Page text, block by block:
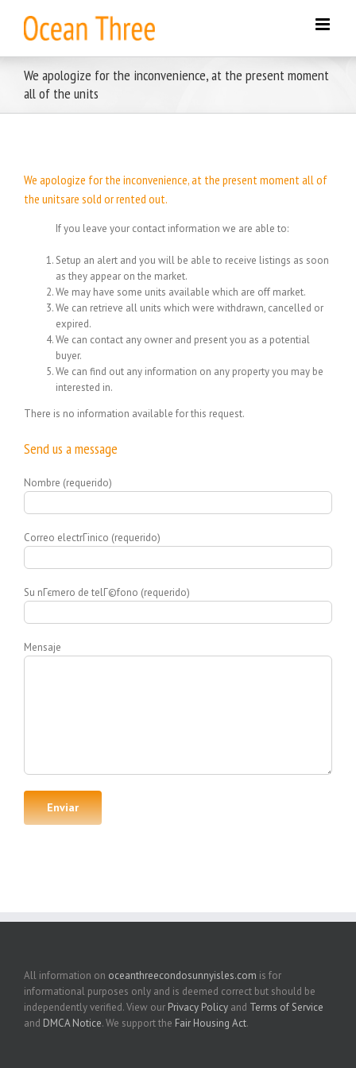
content
We apologize for the inconvenience, at the present moment
all of the units
We apologize for the inconvenience, at the present moment all of
the unitsare sold or rented out.
If you leave your contact information we are able to:
Setup an alert and you will be able to receive listings as soon
as they appear on the market.
We may have some units available which are off market.
We can retrieve all units which were withdrawn, cancelled or
expired.
We can contact any owner and present you as a potential
buyer.
We can find out any information on any property you may be
interested in.
There is no information available for this request.
Send us a message
Nombre (requerido)
Correo electrГіnico (requerido)
Su nГєmero de telГ©fono (requerido)
Mensaje
All information on oceanthreecondosunnyisles.com is for
informational purposes only and is deemed correct but should be
independently verified. View our Privacy Policy and Terms of Service
and DMCA Notice. We support the Fair Housing Act.